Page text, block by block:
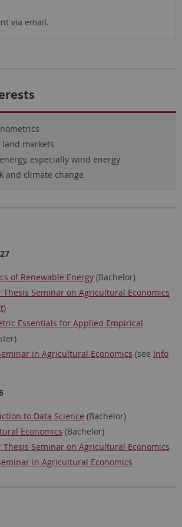
via email.
markets
especially wind energy
and climate change
of Renewable Energy(Bachelor)
Thesis Seminar on Agricultural Economics
)
Essentials for Applied Empirical
in Agricultural Economics (see Info
to Data Science (Bachelor)
Economics (Bachelor)
Thesis Seminar on Agricultural Economics
in Agricultural Economics